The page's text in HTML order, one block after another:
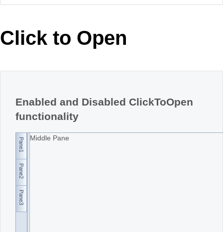
Your Account
Request Trial
MetroTouch
Office2007
WebBlue
Click to Open
Enabled and Disabled ClickToOpen
functionality
Pane1
Pane2
Pane3
Middle Pane